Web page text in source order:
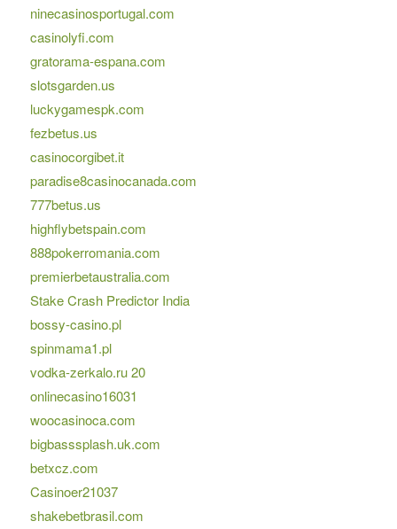
ninecasinosportugal.com
casinolyfi.com
gratorama-espana.com
slotsgarden.us
luckygamespk.com
fezbetus.us
casinocorgibet.it
paradise8casinocanada.com
777betus.us
highflybetspain.com
888pokerromania.com
premierbetaustralia.com
Stake Crash Predictor India
bossy-casino.pl
spinmama1.pl
vodka-zerkalo.ru 20
onlinecasino16031
woocasinoca.com
bigbasssplash.uk.com
betxcz.com
Casinoer21037
shakebetbrasil.com